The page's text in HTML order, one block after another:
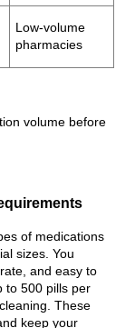
Low-volume
pharmacies
volume before
of medications
sizes. You
and easy to
to 500 pills per
These
keep your